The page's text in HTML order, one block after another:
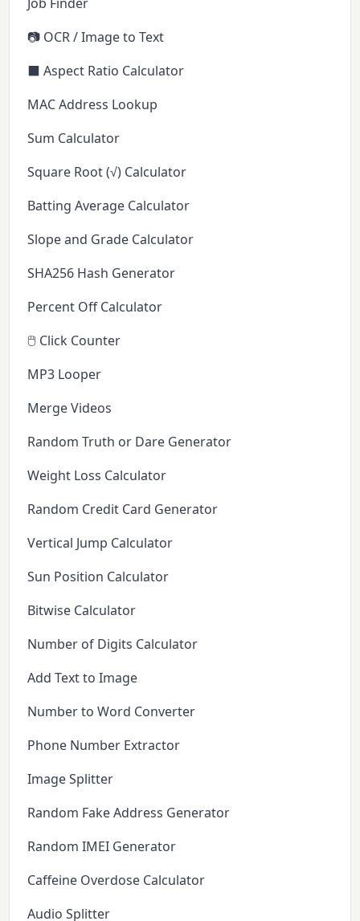
📷 OCR / Image to Text
⬛ Aspect Ratio Calculator
MAC Address Lookup
Sum Calculator
Square Root (√) Calculator
Batting Average Calculator
Slope and Grade Calculator
SHA256 Hash Generator
Percent Off Calculator
🖱️ Click Counter
MP3 Looper
Merge Videos
Random Truth or Dare Generator
Weight Loss Calculator
Random Credit Card Generator
Vertical Jump Calculator
Sun Position Calculator
Bitwise Calculator
Number of Digits Calculator
Add Text to Image
Number to Word Converter
Phone Number Extractor
Image Splitter
Random Fake Address Generator
Random IMEI Generator
Caffeine Overdose Calculator
Audio Splitter